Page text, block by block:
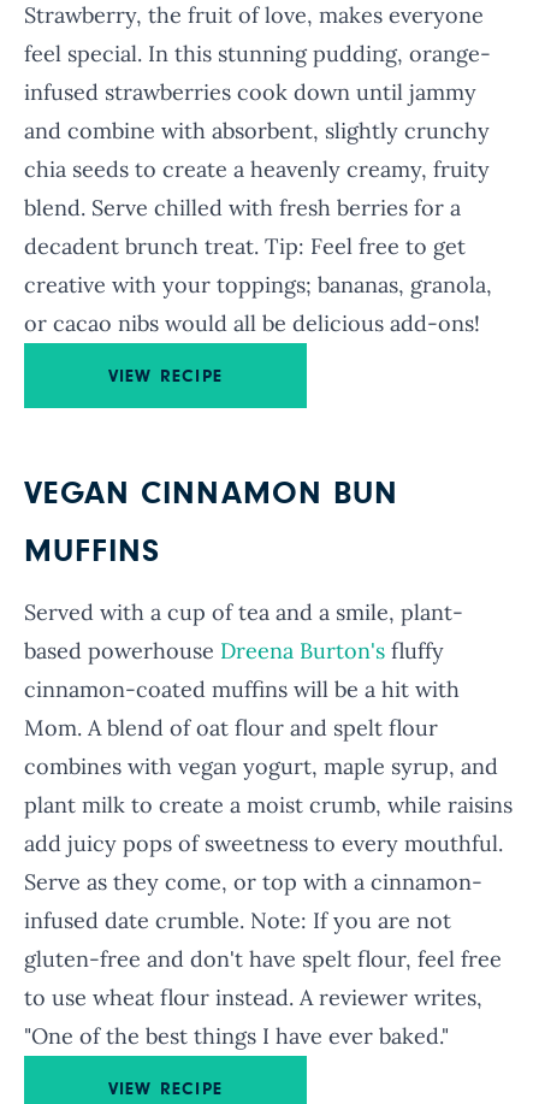
Strawberry, the fruit of love, makes everyone
feel special. In this stunning pudding, orange-
infused strawberries cook down until jammy
and combine with absorbent, slightly crunchy
chia seeds to create a heavenly creamy, fruity
blend. Serve chilled with fresh berries for a
decadent brunch treat. Tip: Feel free to get
creative with your toppings; bananas, granola,
or cacao nibs would all be delicious add-ons!
VIEW RECIPE
VEGAN CINNAMON BUN
MUFFINS
Served with a cup of tea and a smile, plant-
based powerhouse Dreena Burton's fluffy
cinnamon-coated muffins will be a hit with
Mom. A blend of oat flour and spelt flour
combines with vegan yogurt, maple syrup, and
plant milk to create a moist crumb, while raisins
add juicy pops of sweetness to every mouthful.
Serve as they come, or top with a cinnamon-
infused date crumble. Note: If you are not
gluten-free and don't have spelt flour, feel free
to use wheat flour instead. A reviewer writes,
"One of the best things I have ever baked."
VIEW RECIPE